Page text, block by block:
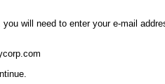
will need to enter your e-mail